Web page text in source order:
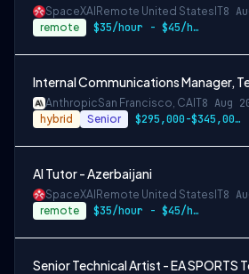
SpaceXAI Remote United States IT8
remote $35/hour - $45/hour
Internal Communications Manager,
AnthropicSan Francisco, CA IT8 Aug
hybrid Senior $295,000-$345,000 USD
AI Tutor - Azerbaijani
SpaceXAI Remote United States IT8
remote $35/hour - $45/hour
Senior Technical Artist - EA SPORTS